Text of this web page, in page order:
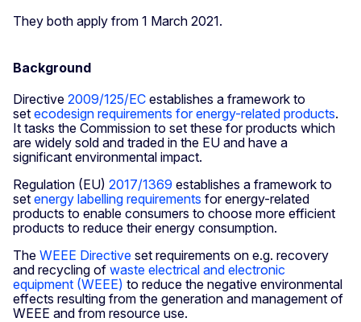
They both apply from 1 March 2021.
Background
Directive 2009/125/EC establishes a framework to
set ecodesign requirements for energy-related products.
It tasks the Commission to set these for products which
are widely sold and traded in the EU and have a
significant environmental impact.
Regulation (EU) 2017/1369 establishes a framework to
set energy labelling requirements for energy-related
products to enable consumers to choose more efficient
products to reduce their energy consumption.
The WEEE Directive set requirements on e.g. recovery
and recycling of waste electrical and electronic
equipment (WEEE) to reduce the negative environmental
effects resulting from the generation and management of
WEEE and from resource use.